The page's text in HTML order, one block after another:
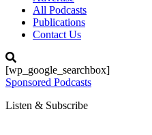
All Podcasts
Publications
Contact Us
[wp_google_searchbox]
Sponsored Podcasts
Listen & Subscribe